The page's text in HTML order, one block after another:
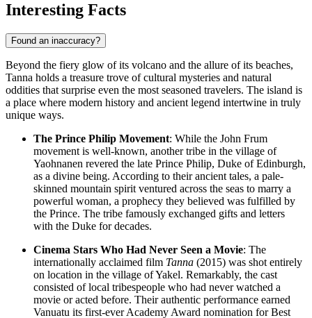
Interesting Facts
Found an inaccuracy?
Beyond the fiery glow of its volcano and the allure of its beaches,
Tanna holds a treasure trove of cultural mysteries and natural
oddities that surprise even the most seasoned travelers. The island is
a place where modern history and ancient legend intertwine in truly
unique ways.
The Prince Philip Movement: While the John Frum
movement is well-known, another tribe in the village of
Yaohnanen revered the late Prince Philip, Duke of Edinburgh,
as a divine being. According to their ancient tales, a pale-
skinned mountain spirit ventured across the seas to marry a
powerful woman, a prophecy they believed was fulfilled by
the Prince. The tribe famously exchanged gifts and letters
with the Duke for decades.
Cinema Stars Who Had Never Seen a Movie: The
internationally acclaimed film Tanna (2015) was shot entirely
on location in the village of Yakel. Remarkably, the cast
consisted of local tribespeople who had never watched a
movie or acted before. Their authentic performance earned
Vanuatu its first-ever Academy Award nomination for Best